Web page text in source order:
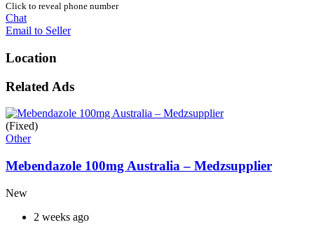
Click to reveal phone number
Chat
Email to Seller
Location
Related Ads
(Fixed)
Other
Mebendazole 100mg Australia – Medzsupplier
New
2 weeks ago